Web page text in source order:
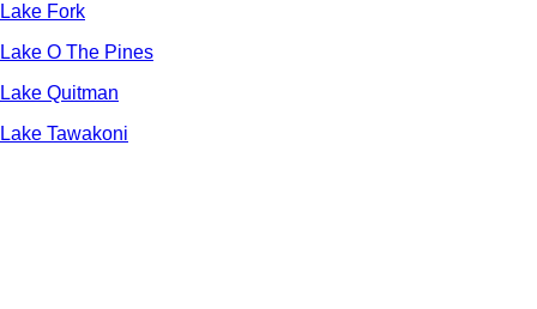
Lake Fork
Lake O The Pines
Lake Quitman
Lake Tawakoni